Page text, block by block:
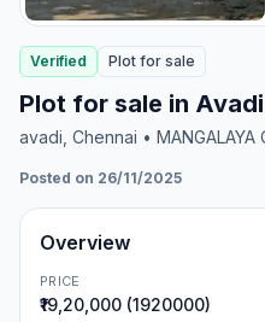
Verified Plot for sale
Plot for sale in
avadi , Chennai • MANGALAYA
Posted on 26/11/2025
Overview
PRICE
₹19,20,000 (1920000)